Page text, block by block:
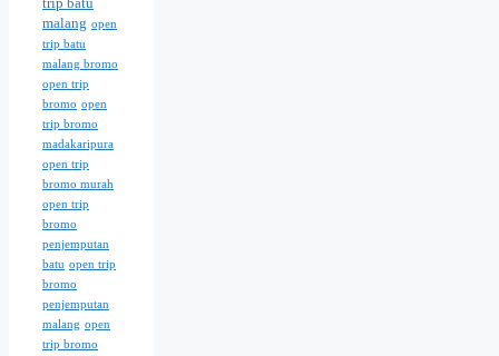
malang open
trip batu
malang bromo
open trip
bromo open
trip bromo
madakaripura
open trip
bromo murah
open trip
bromo
penjemputan
batu open trip
bromo
penjemputan
malang open
trip bromo